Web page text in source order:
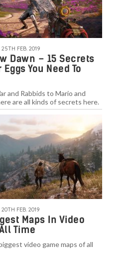
25TH FEB. 2019
Dawn – 15 Secrets
You Need To
and Rabbids to Mario and
are all kinds of secrets here.
20TH FEB. 2019
Maps In Video
Time
video game maps of all